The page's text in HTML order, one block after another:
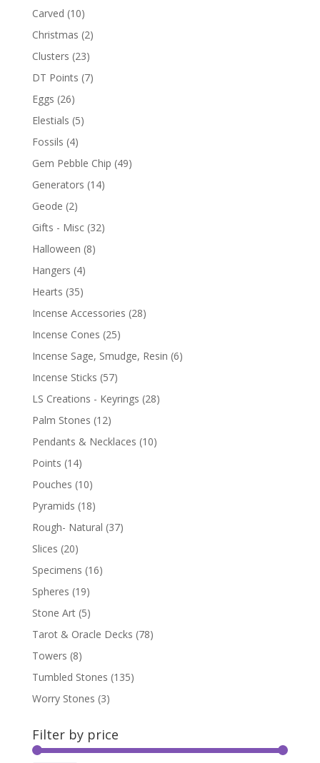
Carved (10)
Christmas (2)
Clusters (23)
DT Points (7)
Eggs (26)
Elestials (5)
Fossils (4)
Gem Pebble Chip (49)
Generators (14)
Geode (2)
Gifts - Misc (32)
Halloween (8)
Hangers (4)
Hearts (35)
Incense Accessories (28)
Incense Cones (25)
Incense Sage, Smudge, Resin (6)
Incense Sticks (57)
LS Creations - Keyrings (28)
Palm Stones (12)
Pendants & Necklaces (10)
Points (14)
Pouches (10)
Pyramids (18)
Rough- Natural (37)
Slices (20)
Specimens (16)
Spheres (19)
Stone Art (5)
Tarot & Oracle Decks (78)
Towers (8)
Tumbled Stones (135)
Worry Stones (3)
Filter by price